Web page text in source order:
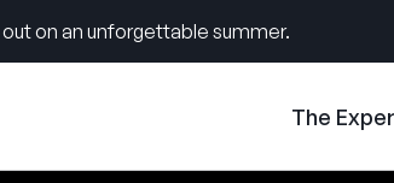
on an unforgettable summer.
The